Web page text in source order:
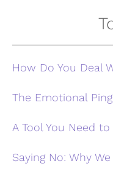
How Do You Deal
The Emotional
A Tool You Need
Saying No: Why